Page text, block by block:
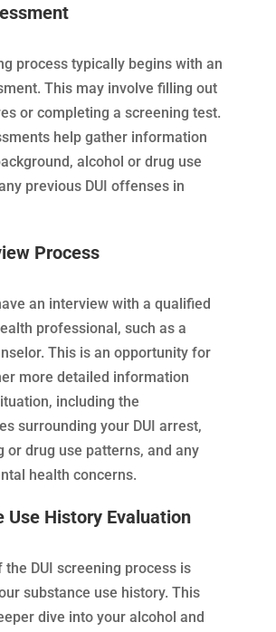
process typically begins with an
This may involve filling out
or completing a screening test.
help gather information
alcohol or drug use
previous DUI offenses in
Process
an interview with a qualified
professional, such as a
This is an opportunity for
more detailed information
including the
surrounding your DUI arrest,
or drug use patterns, and any
health concerns.
Use History Evaluation
the DUI screening process is
substance use history. This
dive into your alcohol and